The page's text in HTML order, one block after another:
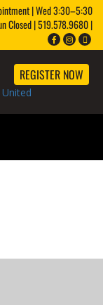
| Wed 3:30–5:30
Closed | 519.578.9680 |
REGISTER NOW